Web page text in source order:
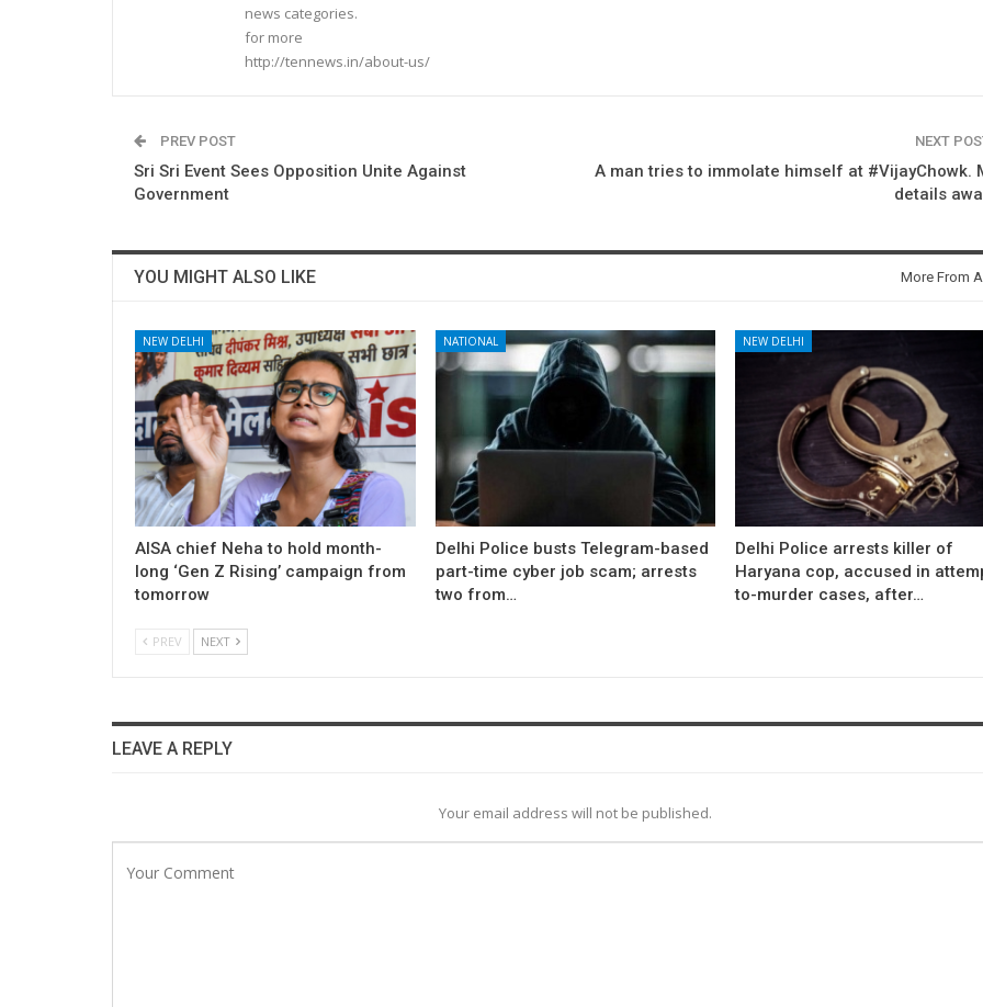
news categories.
for more
http://tennews.in/about-us/
PREV POST
Sri Sri Event Sees Opposition Unite Against
Government
NEXT
A man tries to immolate himself at #VijayChowk.
details
YOU MIGHT ALSO LIKE More From
NEW DELHI
AISA chief Neha to hold month-
long ‘Gen Z Rising’ campaign from
tomorrow
NATIONAL
Delhi Police busts Telegram-based
part-time cyber job scam; arrests
two from…
NEW DELHI
Delhi Police arrests killer of
Haryana cop, accused in
to-murder cases, after…
PREV NEXT
LEAVE A REPLY
Your email address will not be published.